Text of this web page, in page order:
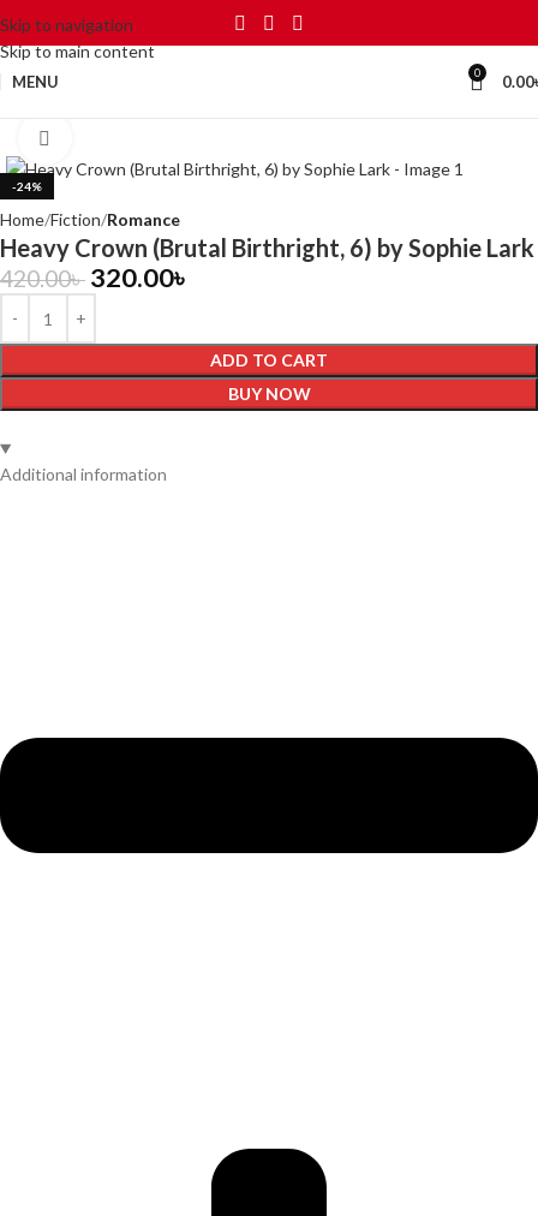
Skip to navigation
Skip to main content
MENU 0 0.00
-24%
Home Fiction Romance
Heavy Crown (Brutal Birthright, 6) by Sophie Lark
420.00৳ 320.00৳
ADD TO CART
BUY NOW
Additional information